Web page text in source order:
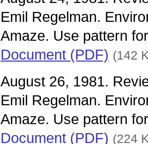
Emil Regelman.
Amaze. Use pattern
Document (PDF) (142
August 26, 1981.
Emil Regelman.
Amaze. Use pattern
Document (PDF) (224